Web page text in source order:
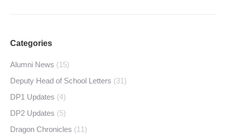
Categories
Alumni News (15)
Deputy Head of School Letters (31)
DP1 Updates (4)
DP2 Updates (5)
Dragon Chronicles (11)